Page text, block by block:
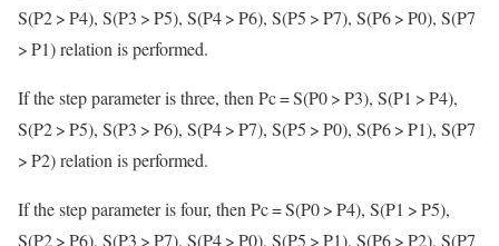
S(P2 > P4), S(P3 > P5), S(P4 > P6), S(P5 > P7), S(P6 > P0), S(P7
> P1) relation is performed.
If the step parameter is three, then Pc = S(P0 > P3), S(P1 > P4),
S(P2 > P5), S(P3 > P6), S(P4 > P7), S(P5 > P0), S(P6 > P1), S(P7
> P2) relation is performed.
If the step parameter is four, then Pc = S(P0 > P4), S(P1 > P5),
S(P2 > P6), S(P3 > P7), S(P4 > P0), S(P5 > P1), S(P6 > P2), S(P7